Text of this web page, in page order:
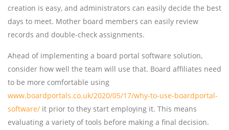
creation is easy, and administrators can easily decide the best
days to meet. Mother board members can easily review
records and double-check assignments.
Ahead of implementing a board portal software solution,
consider how well the team will use that. Board affiliates need
to be more comfortable using
www.boardportals.co.uk/2020/05/17/why-to-use-boardportal-
software/ it prior to they start employing it. This means
evaluating a variety of tools before making a final decision.